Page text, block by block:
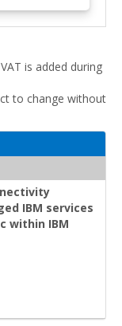
is added during
to change without
IBM services
within IBM